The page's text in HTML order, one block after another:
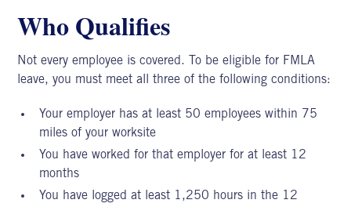
Who Qualifies
Not every employee is covered. To be eligiblefor FMLA
leave, you must meet all three of the following conditions:
Your employer has at least 50 employees within 75
miles of your worksite
You have worked for that employer for at least 12
months
You have logged at least 1,250 hours in the 12